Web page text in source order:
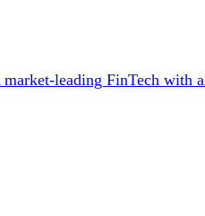
leading FinTech with